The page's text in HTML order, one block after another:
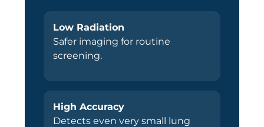
Low Radiation
Safer imaging for routine
screening.
High Accuracy
Detects even very small lung